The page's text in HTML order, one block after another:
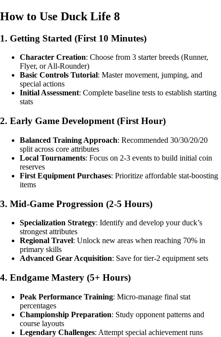
How to Use Duck Life 8
1. Getting Started (First 10 Minutes)
Character Creation: Choose from 3 starter breeds (Runner,
Flyer, or All-Rounder)
Basic Controls Tutorial: Master movement, jumping, and
special actions
Initial Assessment: Complete baseline tests to establish starting
stats
2. Early Game Development (First Hour)
Balanced Training Approach: Recommended 30/30/20/20
split across core attributes
Local Tournaments: Focus on 2-3 events to build initial coin
reserves
First Equipment Purchases: Prioritize affordable stat-boosting
items
3. Mid-Game Progression (2-5 Hours)
Specialization Strategy: Identify and develop your duck’s
strongest attributes
Regional Travel: Unlock new areas when reaching 70% in
primary skills
Advanced Gear Acquisition: Save for tier-2 equipment sets
4. Endgame Mastery (5+ Hours)
Peak Performance Training: Micro-manage final stat
percentages
Championship Preparation: Study opponent patterns and
course layouts
Legendary Challenges: Attempt special achievement runs